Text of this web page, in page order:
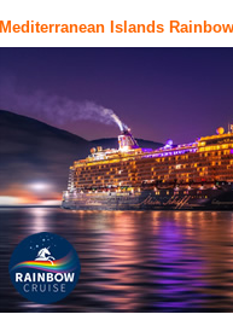
Mediterranean Islands